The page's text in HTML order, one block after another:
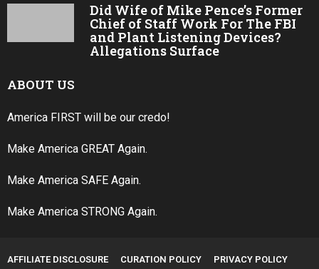
Did Wife of Mike Pence’s Former
Chief of Staff Work For The FBI
and Plant Listening Devices?
Allegations Surface
ABOUT US
America FIRST will be our credo!
Make America GREAT Again.
Make America SAFE Again.
Make America STRONG Again.
AFFILIATE DISCLOSURE CURATION POLICY PRIVACY POLICY